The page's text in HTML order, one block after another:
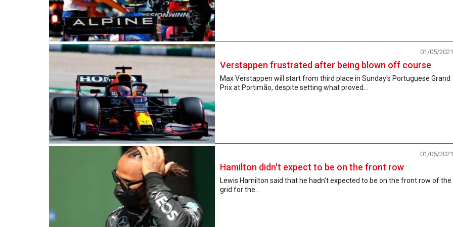
Verstappen frustrated after being blown off course
01/05/2021
Max Verstappen will start from third place in Sunday's Portuguese Grand
Prix at Portimão, despite setting what proved...
Hamilton didn't expect to be on the front row
01/05/2021
Lewis Hamilton said that he hadn't expected to be on the front row of the
grid for the...